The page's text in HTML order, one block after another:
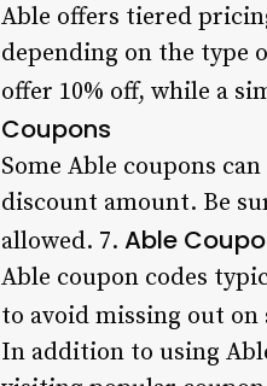
Able offers tiered
depending on the type
offer 10% off, while a
Coupons
Some Able coupons
discount amount. Be
allowed. 7. Able
Able coupon codes
to avoid missing out on
In addition to using